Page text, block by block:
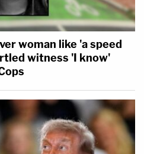
woman like 'a speed
witness 'I know'